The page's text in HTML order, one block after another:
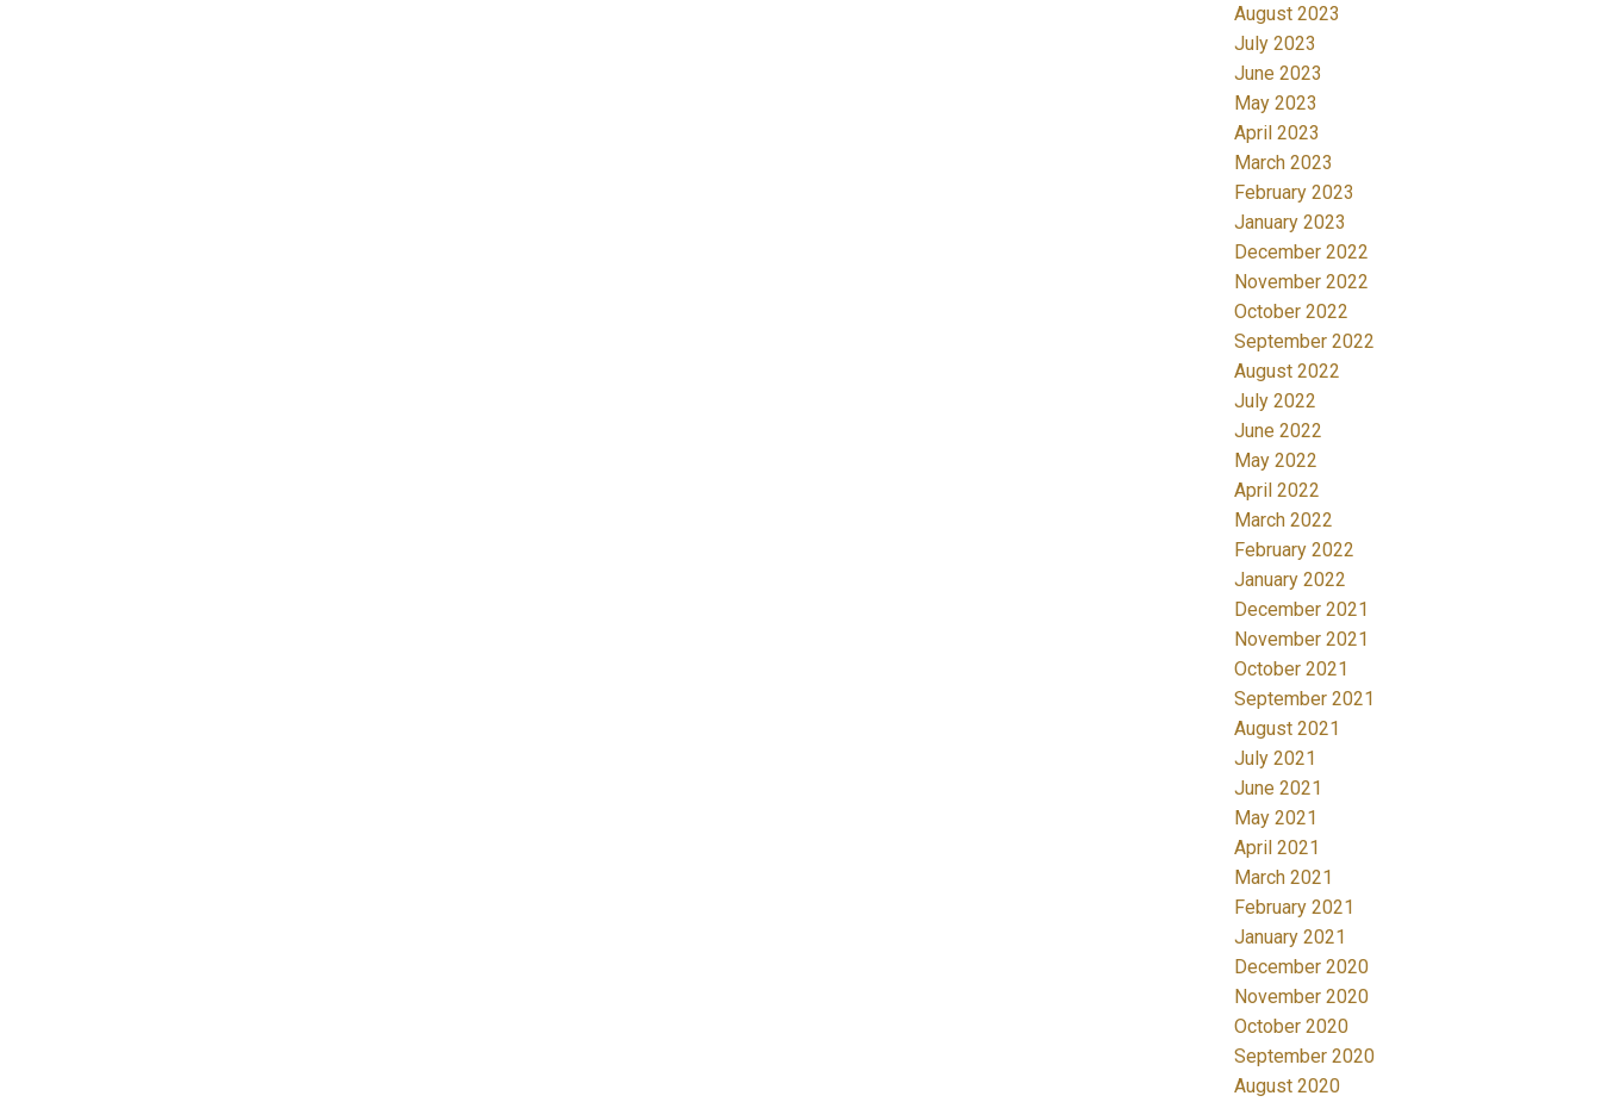
August 2023
July 2023
June 2023
May 2023
April 2023
March 2023
February 2023
January 2023
December 2022
November 2022
October 2022
September 2022
August 2022
July 2022
June 2022
May 2022
April 2022
March 2022
February 2022
January 2022
December 2021
November 2021
October 2021
September 2021
August 2021
July 2021
June 2021
May 2021
April 2021
March 2021
February 2021
January 2021
December 2020
November 2020
October 2020
September 2020
August 2020